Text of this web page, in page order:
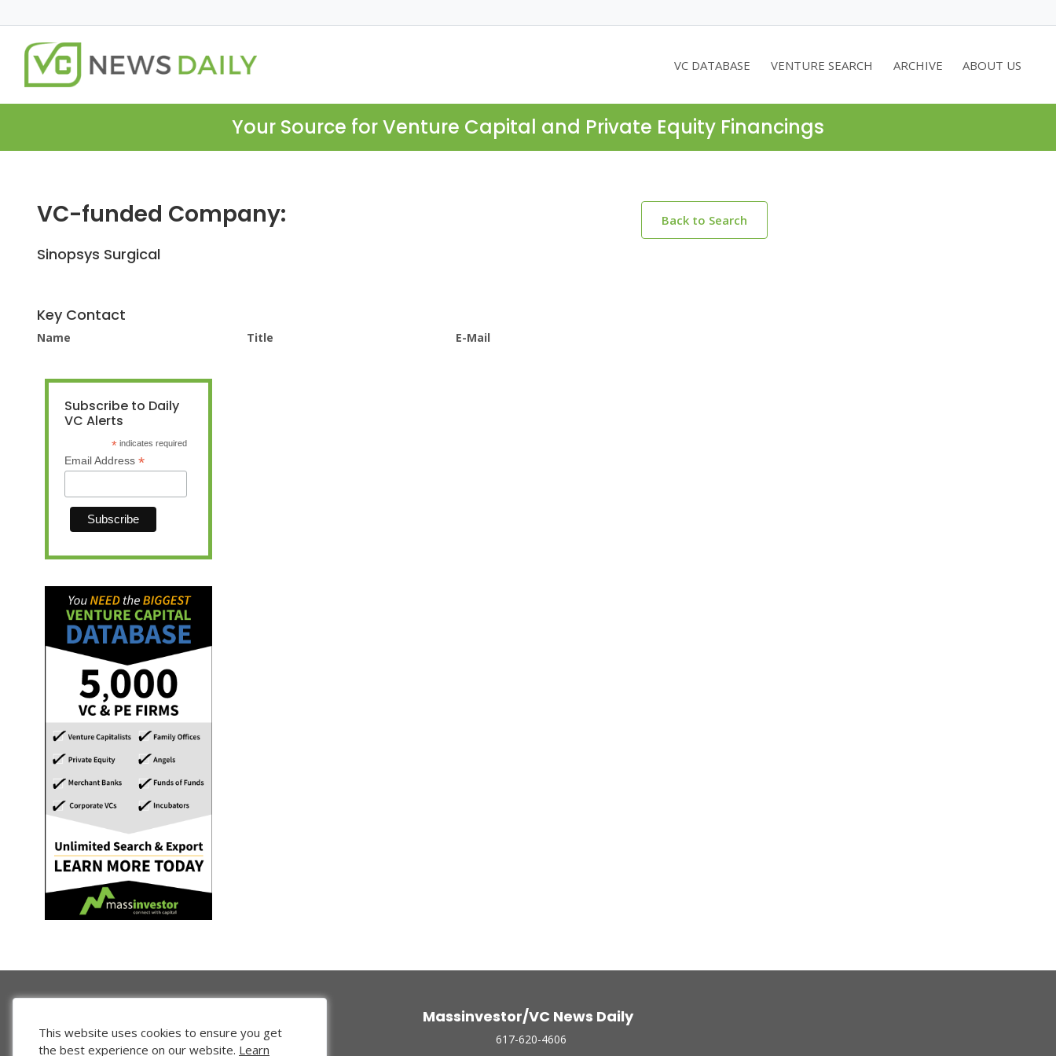
VC DATABASE VENTURE SEARCH ARCHIVE ABOUT US
Your Source for Venture Capital and Private Equity Financings
VC-funded Company: Back to Search
Sinopsys Surgical
Key Contact
Name Title E-Mail
Subscribe to Daily
VC Alerts
* indicates required
Email Address *
Massinvestor/VC News Daily
617-620-4606
This website uses cookies to ensure you get
the best experience on our website. Learn